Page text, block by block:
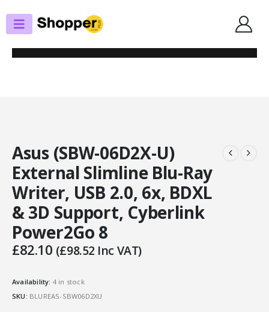
OPTICAL DRIVES
ASUS (SBW-06D2X-U) EXTERNAL SLIMLINE BLU-RAY WRITER, USB 2.0, 6X,
BDXL & 3D SUPPORT, CYBERLINK POWER2GO 8
Asus (SBW-06D2X-U)
External Slimline Blu-Ray
Writer, USB 2.0, 6x, BDXL
& 3D Support, Cyberlink
Power2Go 8
£82.10 (£98.52 Inc VAT)
Availability: 4 in stock
SKU: BLUREAS-SBW06D2XU